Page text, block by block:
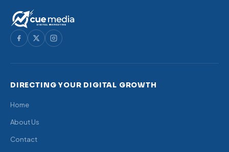
DIRECTING YOUR DIGITAL GROWTH
Home
About Us
Contact